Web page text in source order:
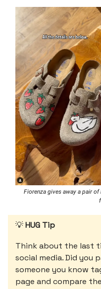
Fiorenza gives away a pair
💡HUG Tip
Think about the last
social media. Did you
someone you know
page and compare